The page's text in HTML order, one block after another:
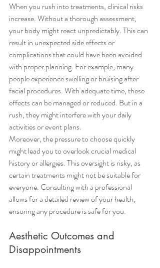
When you rush into treatments, clinical risks
increase. Without a thorough assessment,
your body might react unpredictably. This can
result in unexpected side effects or
complications that could have been avoided
with proper planning. For example, many
people experience swelling or bruising after
facial procedures. With adequate time, these
effects can be managed or reduced. But in a
rush, they might interfere with your daily
activities or event plans.
Moreover, the pressure to choose quickly
might lead you to overlook crucial medical
history or allergies. This oversight is risky, as
certain treatments might not be suitable for
everyone. Consulting with a professional
allows for a detailed review of your health,
ensuring any procedure is safe for you.
Aesthetic Outcomes and
Disappointments